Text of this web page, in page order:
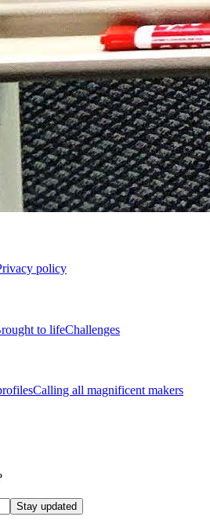
policy
to lifeChallenges
Calling all magnificent makers
Stay updated